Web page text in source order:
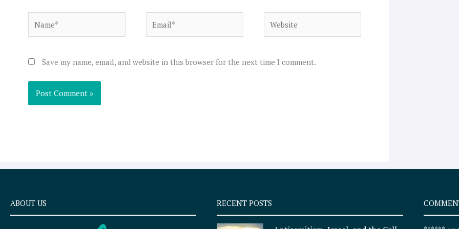
Save my name, email, and website in this browser for the next time I comment.
ABOUT US RECENT POSTS